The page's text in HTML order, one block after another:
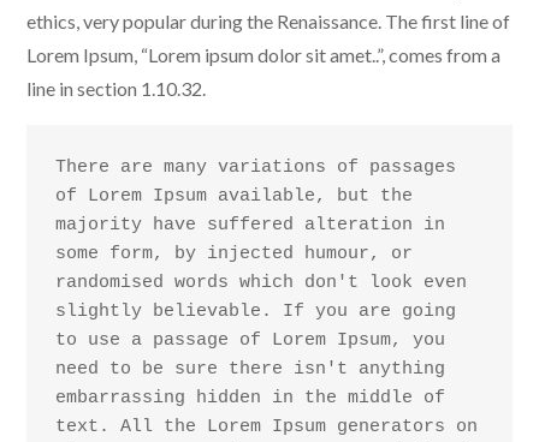
ethics, very popular during the Renaissance. The first line of
Lorem Ipsum, “Lorem ipsum dolor sit amet..”, comes from a
line in section 1.10.32.
There are many variations of passages
of Lorem Ipsum available, but the
majority have suffered alteration in
some form, by injected humour, or
randomised words which don't look even
slightly believable. If you are going
to use a passage of Lorem Ipsum, you
need to be sure there isn't anything
embarrassing hidden in the middle of
text. All the Lorem Ipsum generators on